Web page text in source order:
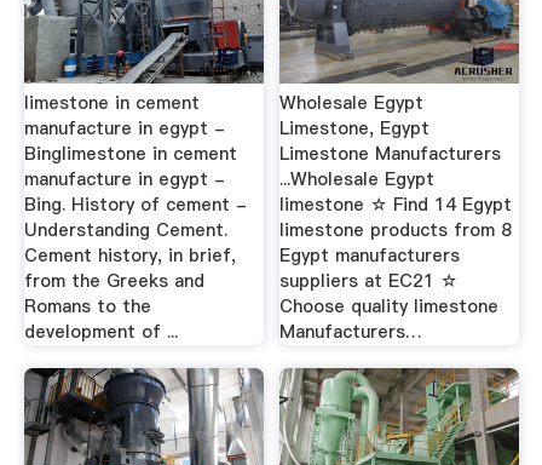
limestone in cement
manufacture in egypt -
Binglimestone in cement
manufacture in egypt -
Bing. History of cement -
Understanding Cement.
Cement history, in brief,
from the Greeks and
Romans to the
development of ...
Wholesale Egypt
Limestone, Egypt
Limestone Manufacturers
...Wholesale Egypt
limestone ☆ Find 14 Egypt
limestone products from 8
Egypt manufacturers
suppliers at EC21 ☆
Choose quality limestone
Manufacturers…